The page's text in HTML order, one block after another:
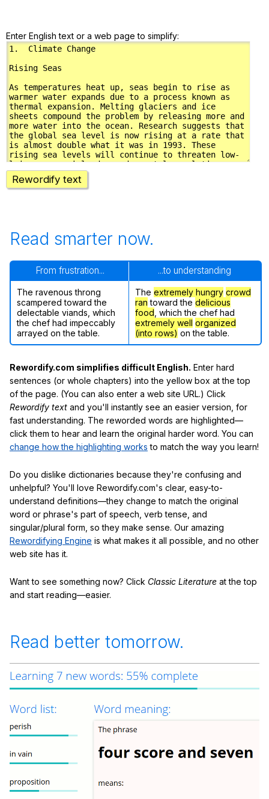
Enter English text or a web page to simplify:
Rewordify text
Read smarter now.
From frustration... ...to understanding
The ravenous throng
scampered toward the
delectable viands, which
the chef had impeccably
arrayed on the table.
The extremely hungry crowd
ran toward the delicious
food , which the chef had
extremely well organized
(into rows) on the table.
Rewordify.com simplifies difficult English. Enter hard
sentences (or whole chapters) into the yellow box at the top
of the page. (You can also enter a web site URL.) Click
Rewordify text and you'll instantly see an easier version, for
fast understanding. The reworded words are highlighted—
click them to hear and learn the original harder word. You can
change how the highlighting works to match the way you learn!
Do you dislike dictionaries because they're confusing and
unhelpful? You'll love Rewordify.com's clear, easy-to-
understand definitions—they change to match the original
word or phrase's part of speech, verb tense, and
singular/plural form, so they make sense. Our amazing
Rewordifying Engine is what makes it all possible, and no other
web site has it.
Want to see something now? Click Classic Literature at the top
and start reading—easier.
Read better tomorrow.